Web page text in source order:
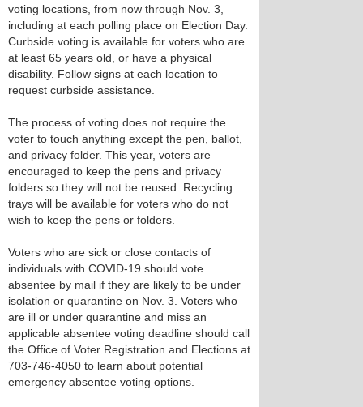
voting locations, from now through Nov. 3,
including at each polling place on Election Day.
Curbside voting is available for voters who are
at least 65 years old, or have a physical
disability. Follow signs at each location to
request curbside assistance.
The process of voting does not require the
voter to touch anything except the pen, ballot,
and privacy folder. This year, voters are
encouraged to keep the pens and privacy
folders so they will not be reused. Recycling
trays will be available for voters who do not
wish to keep the pens or folders.
Voters who are sick or close contacts of
individuals with COVID-19 should vote
absentee by mail if they are likely to be under
isolation or quarantine on Nov. 3. Voters who
are ill or under quarantine and miss an
applicable absentee voting deadline should call
the Office of Voter Registration and Elections at
703-746-4050 to learn about potential
emergency absentee voting options.